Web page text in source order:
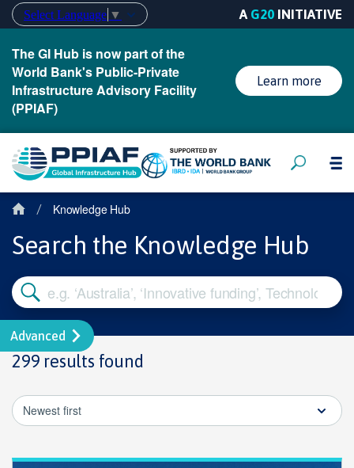
Select Language ▼ A G20 INITIATIVE
The GI Hub is now part of the
World Bank's Public-Private
Infrastructure Advisory Facility
(PPIAF)
Learn more
/ Knowledge Hub
Search the Knowledge Hub
Advanced
299 results found
Newest first